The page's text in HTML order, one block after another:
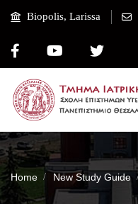
Biopolis, Larissa
Home New Study Guide